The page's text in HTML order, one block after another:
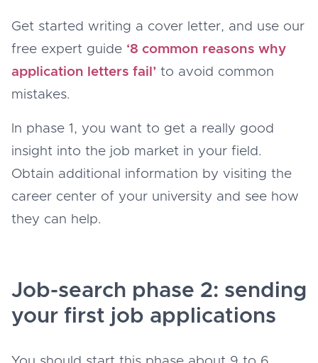
Get started writing a cover letter, and use our
free expert guide ‘8 common reasons why
application letters fail’ to avoid common
mistakes.
In phase 1, you want to get a really good
insight into the job market in your field.
Obtain additional information by visiting the
career center of your university and see how
they can help.
Job-search phase 2: sending
your first job applications